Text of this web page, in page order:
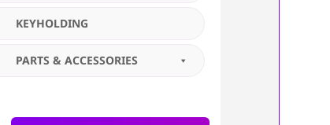
KEYHOLDING
PARTS & ACCESSORIES